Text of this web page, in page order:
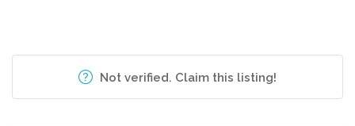
Not verified. Claim this listing!